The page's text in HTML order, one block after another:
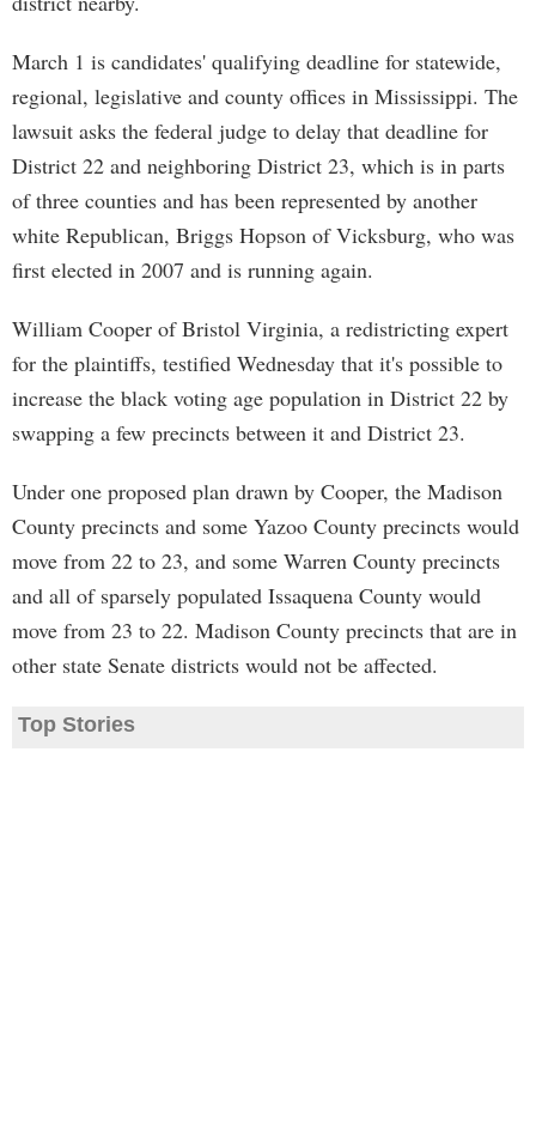
March 1 is candidates' qualifying deadline for statewide,
regional, legislative and county offices in Mississippi. The
lawsuit asks the federal judge to delay that deadline for
District 22 and neighboring District 23, which is in parts
of three counties and has been represented by another
white Republican, Briggs Hopson of Vicksburg, who was
first elected in 2007 and is running again.
William Cooper of Bristol Virginia, a redistricting expert
for the plaintiffs, testified Wednesday that it's possible to
increase the black voting age population in District 22 by
swapping a few precincts between it and District 23.
Under one proposed plan drawn by Cooper, the Madison
County precincts and some Yazoo County precincts would
move from 22 to 23, and some Warren County precincts
and all of sparsely populated Issaquena County would
move from 23 to 22. Madison County precincts that are in
other state Senate districts would not be affected.
Top Stories